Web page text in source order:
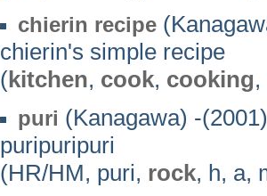
chierin recipe
chierin's simple recipe
(kitchen, cook, cooking
puri (Kanagawa) -(2001)
puripuripuri
(HR/HM, puri, rock, h, a,